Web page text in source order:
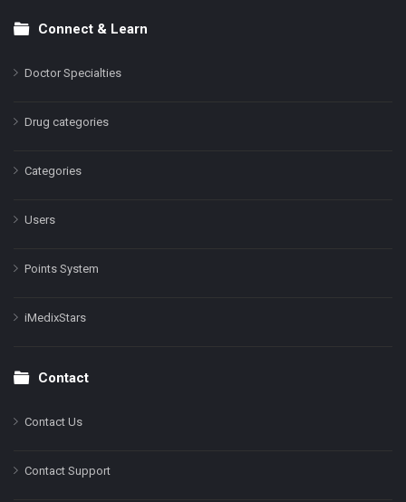
Connect & Learn
Doctor Specialties
Drug categories
Categories
Users
Points System
iMedixStars
Contact
Contact Us
Contact Support